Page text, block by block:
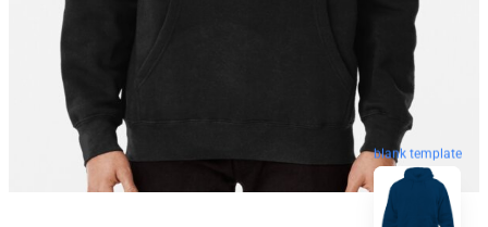
blank template